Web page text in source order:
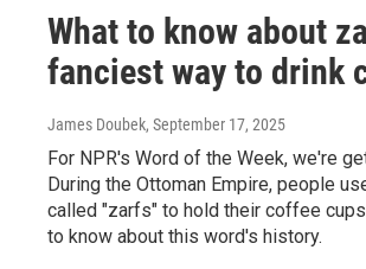
What to know about
fanciest way to drink
James Doubek, September 17, 2025
For NPR's Word of the Week, we're
During the Ottoman Empire, people
called "zarfs" to hold their coffee
to know about this word's history.